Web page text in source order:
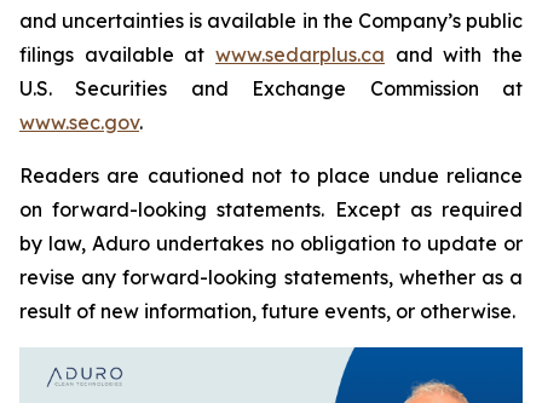
and uncertainties is available in the Company’s public
filings available at www.sedarplus.ca and with the
U.S. Securities and Exchange Commission at
www.sec.gov.
Readers are cautioned not to place undue reliance
on forward-looking statements. Except as required
by law, Aduro undertakes no obligation to update or
revise any forward-looking statements, whether as a
result of new information, future events, or otherwise.